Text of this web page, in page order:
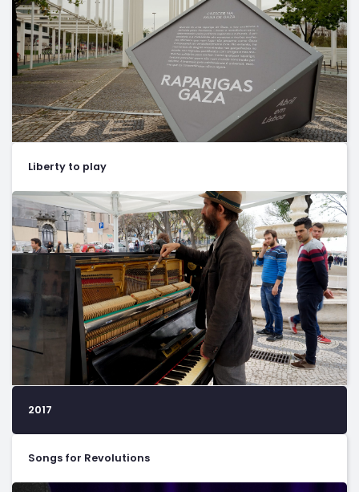
Liberty to play
2017
Songs for Revolutions